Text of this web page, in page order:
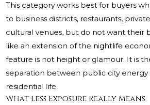
This category works best for buyers
to business districts, restaurants,
cultural venues, but do not want their
like an extension of the nightlife
feature is not height or glamour. It is
separation between public city energy
residential life.
What Less Exposure Really Means